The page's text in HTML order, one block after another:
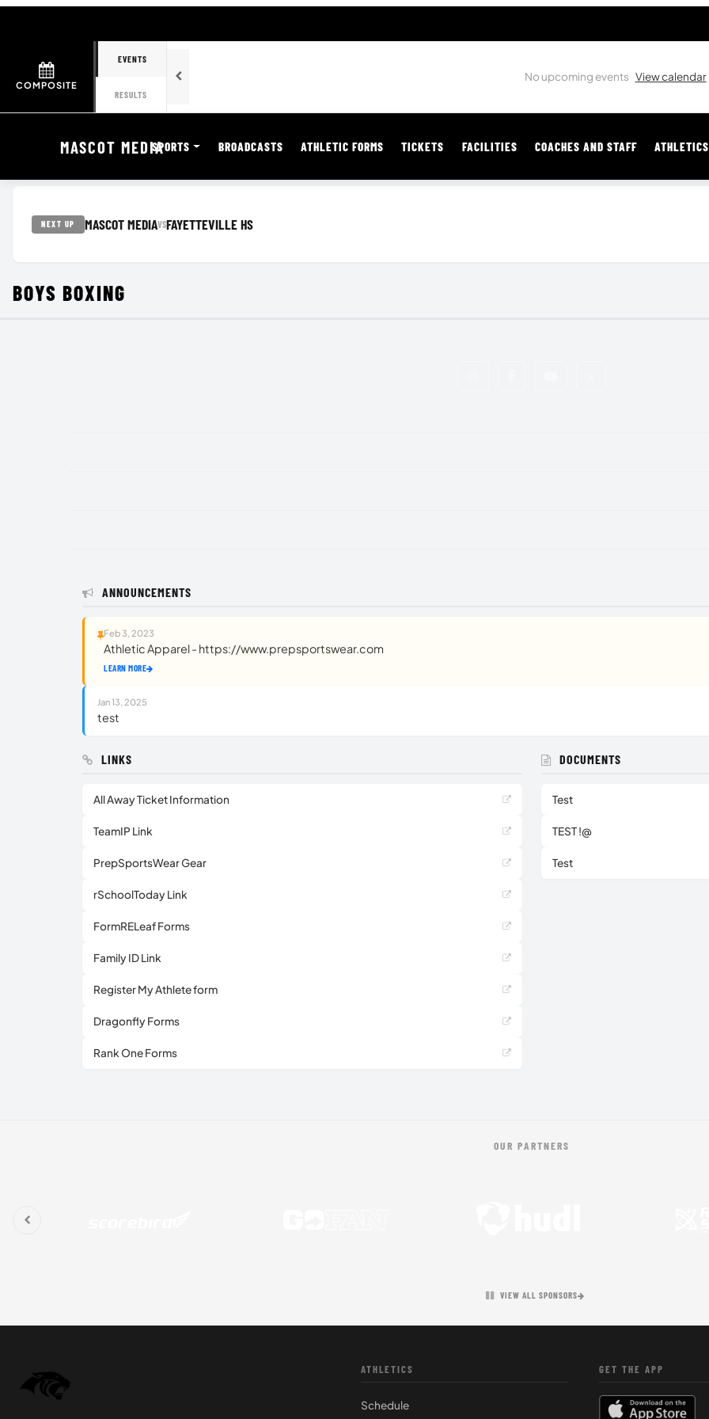
COMPOSITE
EVENTS
RESULTS
No upcoming events View calendar
MASCOT MEDIASPORTS BROADCASTS ATHLETIC FORMS TICKETS FACILITIES COACHES AND STAFF ATHLETICS
NEXT UP MASCOT MEDIAVSFAYETTEVILLE HS
BOYS BOXING
ANNOUNCEMENTS
Feb 3, 2023
Athletic Apparel - https://www.prepsportswear.com
LEARN MORE
Jan 13, 2025
test
LINKS
All Away Ticket Information
TeamIP Link
PrepSportsWear Gear
rSchoolToday Link
FormRELeaf Forms
Family ID Link
Register My Athlete form
Dragonfly Forms
Rank One Forms
DOCUMENTS
Test
TEST !@
Test
OUR PARTNERS
VIEW ALL SPONSORS
ATHLETICS
Schedule
GET THE APP